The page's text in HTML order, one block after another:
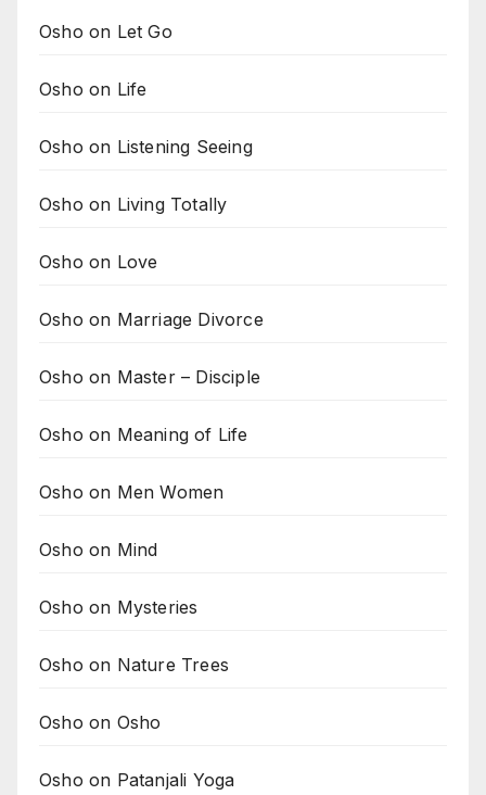
Osho on Let Go
Osho on Life
Osho on Listening Seeing
Osho on Living Totally
Osho on Love
Osho on Marriage Divorce
Osho on Master – Disciple
Osho on Meaning of Life
Osho on Men Women
Osho on Mind
Osho on Mysteries
Osho on Nature Trees
Osho on Osho
Osho on Patanjali Yoga